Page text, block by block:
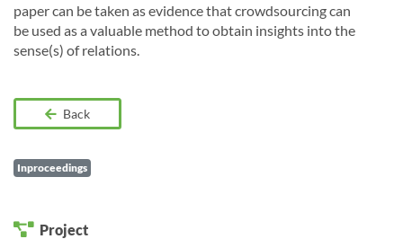
paper can be taken as evidence that crowdsourcing can
be used as a valuable method to obtain insights into the
sense(s) of relations.
Back
Inproceedings
Project